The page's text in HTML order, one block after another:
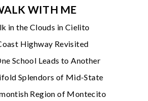
WITH ME
in the Clouds in Cielito
Highway Revisited
School Leads to Another
Splendors of Mid-State
Region of Montecito